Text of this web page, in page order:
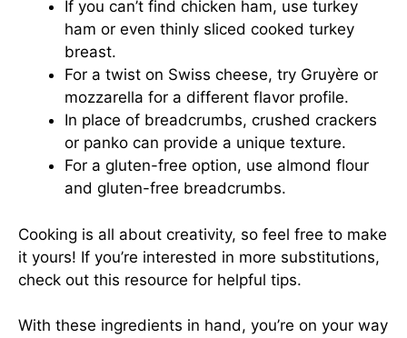
If you can’t find chicken ham, use turkey
ham or even thinly sliced cooked turkey
breast.
For a twist on Swiss cheese, try Gruyère or
mozzarella for a different flavor profile.
In place of breadcrumbs, crushed crackers
or panko can provide a unique texture.
For a gluten-free option, use almond flour
and gluten-free breadcrumbs.
Cooking is all about creativity, so feel free to make
it yours! If you’re interested in more substitutions,
check out this resource for helpful tips.
With these ingredients in hand, you’re on your way